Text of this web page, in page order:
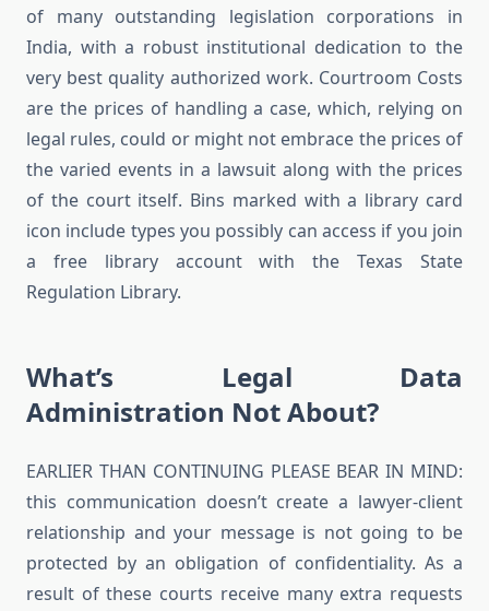
of many outstanding legislation corporations in
India, with a robust institutional dedication to the
very best quality authorized work. Courtroom Costs
are the prices of handling a case, which, relying on
legal rules, could or might not embrace the prices of
the varied events in a lawsuit along with the prices
of the court itself. Bins marked with a library card
icon include types you possibly can access if you join
a free library account with the Texas State
Regulation Library.
What’s Legal Data
Administration Not About?
EARLIER THAN CONTINUING PLEASE BEAR IN MIND:
this communication doesn’t create a lawyer-client
relationship and your message is not going to be
protected by an obligation of confidentiality. As a
result of these courts receive many extra requests